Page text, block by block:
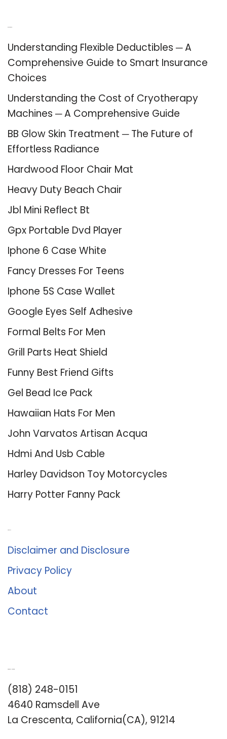
Understanding Flexible Deductibles ─ A
Comprehensive Guide to Smart Insurance
Choices
Understanding the Cost of Cryotherapy
Machines ─ A Comprehensive Guide
BB Glow Skin Treatment ─ The Future of
Effortless Radiance
Hardwood Floor Chair Mat
Heavy Duty Beach Chair
Jbl Mini Reflect Bt
Gpx Portable Dvd Player
Iphone 6 Case White
Fancy Dresses For Teens
Iphone 5S Case Wallet
Google Eyes Self Adhesive
Formal Belts For Men
Grill Parts Heat Shield
Funny Best Friend Gifts
Gel Bead Ice Pack
Hawaiian Hats For Men
John Varvatos Artisan Acqua
Hdmi And Usb Cable
Harley Davidson Toy Motorcycles
Harry Potter Fanny Pack
Disclaimer and Disclosure
Privacy Policy
About
Contact
(818) 248-0151
4640 Ramsdell Ave
La Crescenta, California(CA), 91214